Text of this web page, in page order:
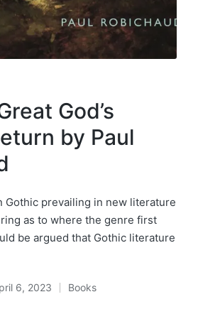
God’s
by Paul
Gothic prevailing in new literature
as to where the genre first
be argued that Gothic literature
6, 2023
Posted
Books